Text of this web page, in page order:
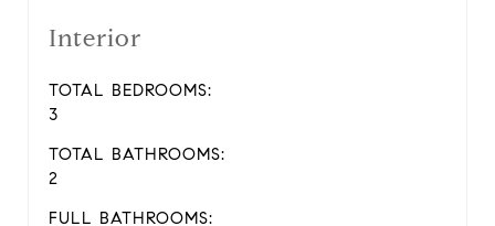
Interior
TOTAL BEDROOMS:
3
TOTAL BATHROOMS:
2
FULL BATHROOMS: